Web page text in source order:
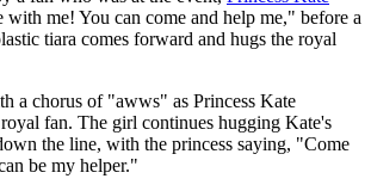
with me! You can come and help me," before a
tiara comes forward and hugs the royal
a chorus of "awws" as Princess Kate
fan. The girl continues hugging Kate's
the line, with the princess saying, "Come
be my helper."